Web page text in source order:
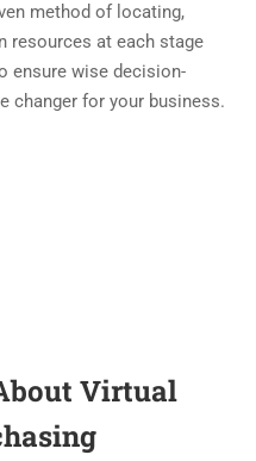
method of locating,
resources at each stage
ensure wise decision-
changer for your business.
Virtual